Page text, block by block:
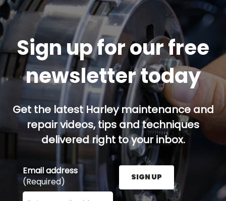
Sign up for our free
newsletter today
Get the latest Harley maintenance and
repair videos, tips and techniques
delivered right to your inbox.
Email address
(Required)
Enter your email address here and press the Sign
SIGN UP